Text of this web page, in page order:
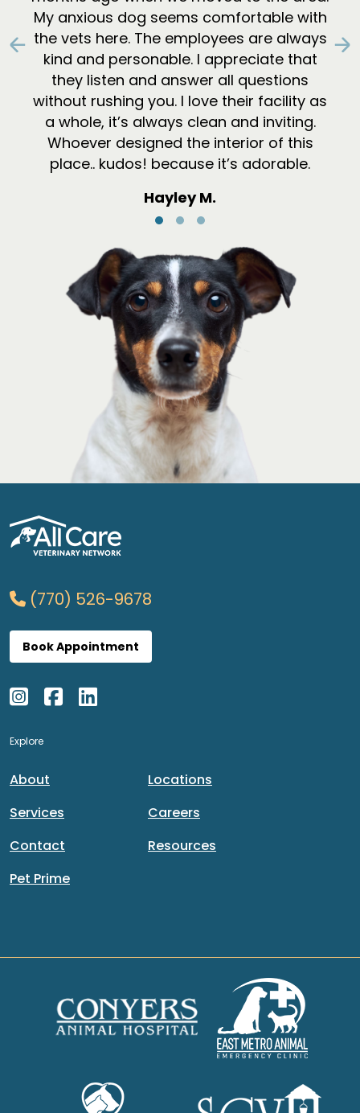
My anxious dog seems comfortable with
the vets here. The employees are always
kind and personable. I appreciate that
they listen and answer all questions
without rushing you. I love their facility as
a whole, it’s always clean and inviting.
Whoever designed the interior of this
place.. kudos! because it’s adorable.
Hayley M.
Previous
(770) 526-9678
Book Appointment
Explore
About
Services
Contact
Pet Prime
Locations
Careers
Resources